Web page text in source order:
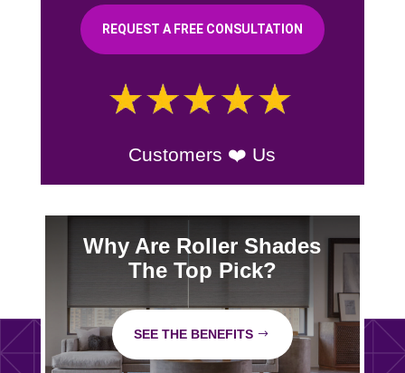
REQUEST A FREE CONSULTATION
Customers ❤️ Us
Why Are Roller Shades
The Top Pick?
SEE THE BENEFITS